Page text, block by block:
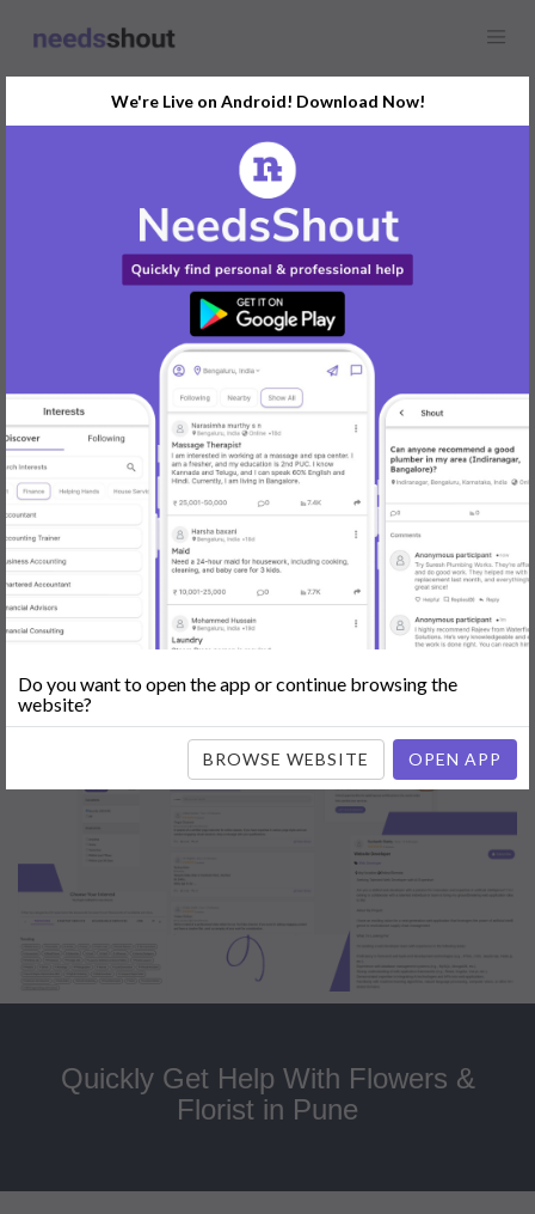
Flowers & Florist
In Pune Today
Post Your Requirements Now
START POSTING
Popular: Mobile App Development|Social Media Marketing|Digital
Marketer
|Babysitting | Maid|Search Engine Optimization
(SEO)|Tutor|Content Writer | Online Teaching Photographer
Company Registration
|Family Lawyer Flatmates|Dealer &
Quickly Get Help With Flowers &
Florist in Pune
We're Live on Android! Download Now!
Do you want to open the app or continue browsing the
website?
BROWSE WEBSITE OPEN APP